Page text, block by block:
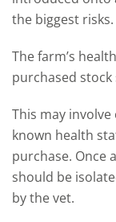
the biggest risks.
The farm’s
purchased
This may
known health
purchase. Once
should be
by the vet.